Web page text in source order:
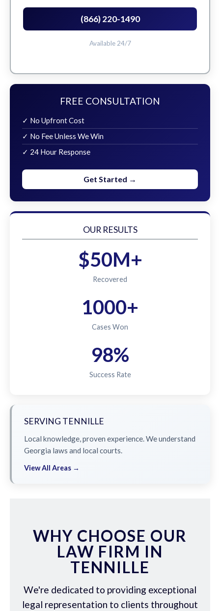
(866) 220-1490
Available 24/7
FREE CONSULTATION
✓ No Upfront Cost
✓ No Fee Unless We Win
✓ 24 Hour Response
Get Started →
OUR RESULTS
$50M+
Recovered
1000+
Cases Won
98%
Success Rate
SERVING TENNILLE
Local knowledge, proven experience. We understand
Georgia laws and local courts.
View All Areas →
WHY CHOOSE OUR
LAW FIRM IN
TENNILLE
We're dedicated to providing exceptional
legal representation to clients throughout